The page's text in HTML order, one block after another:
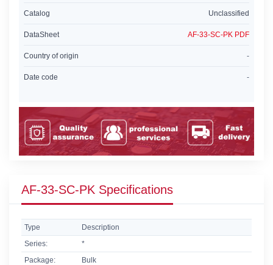
Catalog Unclassified
DataSheet AF-33-SC-PK PDF
Country of origin -
Date code -
AF-33-SC-PK Specifications
Type
Description
Series:
*
Package:
Bulk